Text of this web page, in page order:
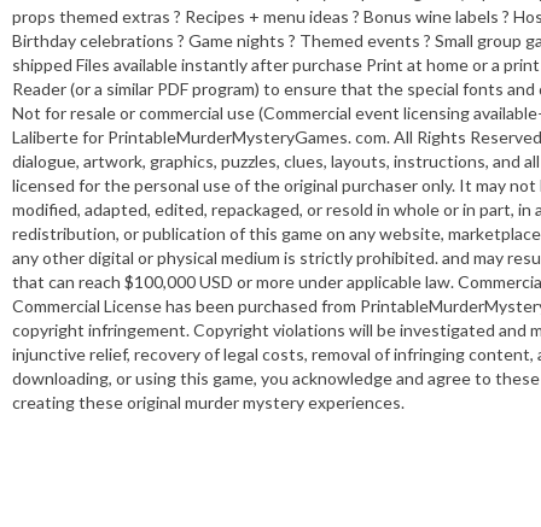
props themed extras ? Recipes + menu ideas ? Bonus wine labels ?
Birthday celebrations ? Game nights ? Themed events ? Small group
shipped Files available instantly after purchase Print at home or a
Reader (or a similar PDF program) to ensure that the special fonts
Not for resale or commercial use (Commercial event licensing
Laliberte for PrintableMurderMysteryGames. com. All Rights
dialogue, artwork, graphics, puzzles, clues, layouts, instructions, and
licensed for the personal use of the original purchaser only. It may
modified, adapted, edited, repackaged, or resold in whole or in part,
redistribution, or publication of this game on any website,
any other digital or physical medium is strictly prohibited. and may
that can reach $100,000 USD or more under applicable law.
Commercial License has been purchased from
copyright infringement. Copyright violations will be investigated and
injunctive relief, recovery of legal costs, removal of infringing
downloading, or using this game, you acknowledge and agree to
creating these original murder mystery experiences.